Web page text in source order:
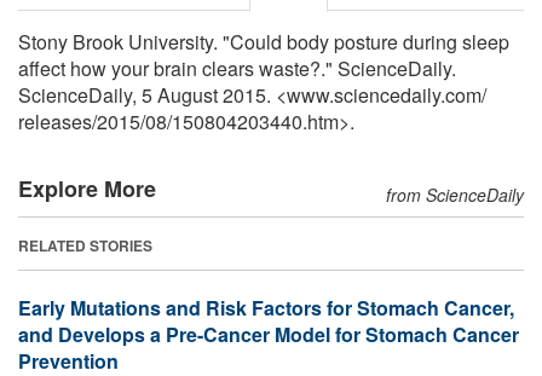
Stony Brook University. "Could body posture during sleep
affect how your brain clears waste?." ScienceDaily.
ScienceDaily, 5 August 2015. <www.sciencedaily.com/
releases/2015/08/150804203440.htm>.
Explore More from ScienceDaily
RELATED STORIES
Early Mutations and Risk Factors for Stomach Cancer,
and Develops a Pre-Cancer Model for Stomach Cancer
Prevention